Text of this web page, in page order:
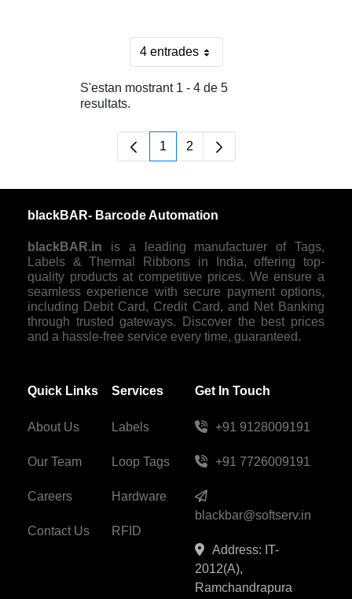
4 entradesPer pàgina
S'estan mostrant 1 - 4 de 5
resultats.
Pàgina
1 Pàgina
2
blackBAR- Barcode Automation
blackBAR.in is a leading manufacturer of Tags,
Labels & Thermal Ribbons in India, offering top-
quality products at competitive prices. We ensure a
seamless experience with secure payment options,
including Debit Card, Credit Card, and Net Banking
through trusted gateways. Discover the best prices
and a hassle-free service every time, guaranteed.
Quick Links
About Us
Our Team
Careers
Contact Us
Services
Labels
Loop Tags
Hardware
RFID
Get In Touch
+91 9128009191
+91 7726009191
blackbar@softserv.in
Address: IT-
2012(A),
Ramchandrapura